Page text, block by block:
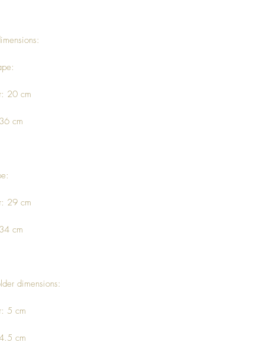
20 cm
cm
29 cm
cm
dimensions:
5 cm
cm